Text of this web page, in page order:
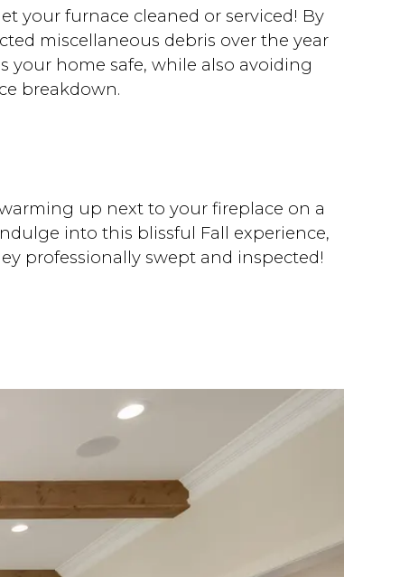
your furnace cleaned or serviced! By
miscellaneous debris over the year
your home safe, while also avoiding
breakdown.
up next to your fireplace on a
into this blissful Fall experience,
professionally swept and inspected!